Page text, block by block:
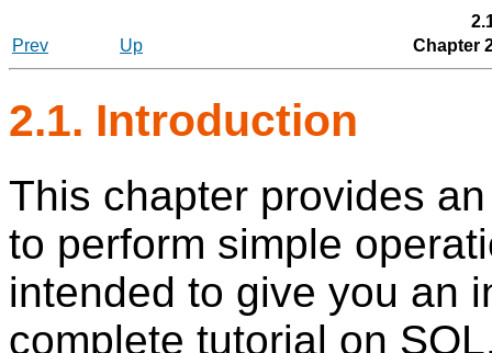
Prev
Up Chapter
2.1. Introduction
This chapter provides
to perform simple
intended to give you an
complete tutorial on SQL